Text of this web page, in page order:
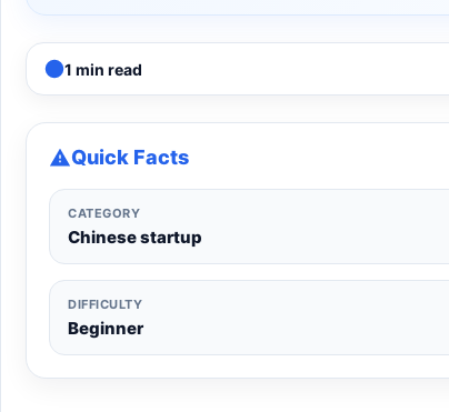
1 min read
Quick Facts
CATEGORY
Chinese startup
DIFFICULTY
Beginner